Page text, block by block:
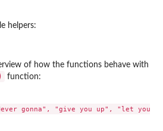
helpers:
of how the functions behave with
function: